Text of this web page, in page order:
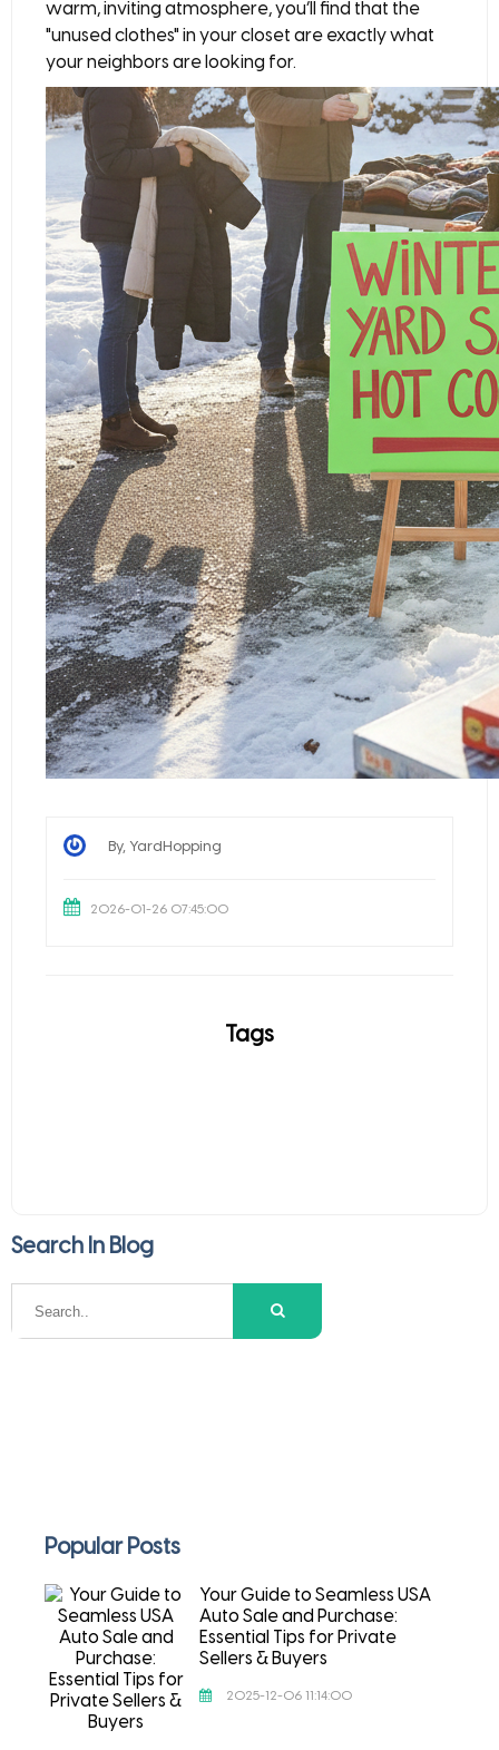
warm, inviting atmosphere, you’ll find that the
"unused clothes" in your closet are exactly what
your neighbors are looking for.
By, YardHopping
2026-01-26 07:45:00
Tags
Search In Blog
Popular Posts
Your Guide to Seamless USA
Auto Sale and Purchase:
Essential Tips for Private
Sellers & Buyers
2025-12-06 11:14:00